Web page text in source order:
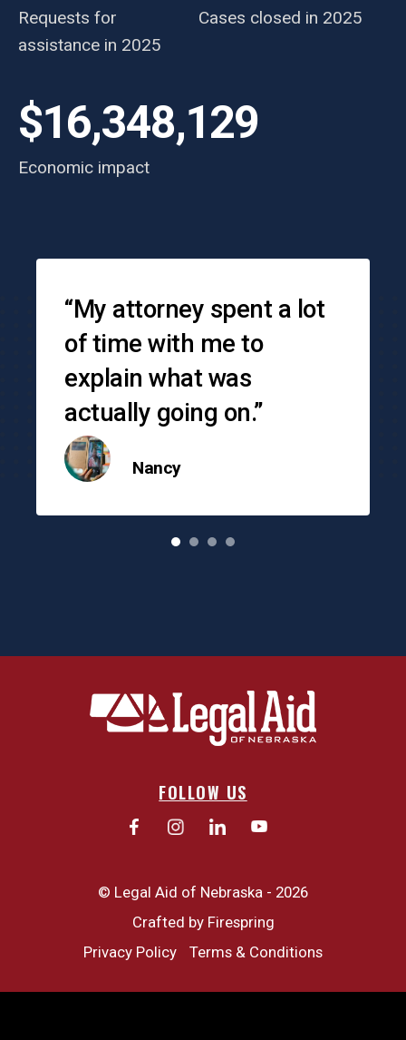
Requests for
assistance in 2025
Cases closed in 2025
Economic impact
$16,348,129
Nancy
“My attorney spent a lot
of time with me to
explain what was
actually going on.”
FOLLOW US
© Legal Aid of Nebraska - 2026
Crafted by Firespring
Privacy Policy
Terms & Conditions